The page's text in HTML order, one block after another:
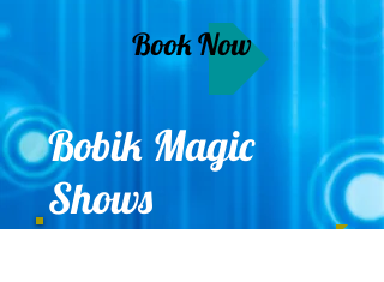
Book Now
Bobik Magic
Shows